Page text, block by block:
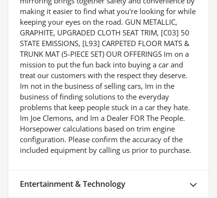
making it easier to find what you're looking for while
keeping your eyes on the road. GUN METALLIC,
GRAPHITE, UPGRADED CLOTH SEAT TRIM, [C03] 50
STATE EMISSIONS, [L93] CARPETED FLOOR MATS &
TRUNK MAT (5-PIECE SET) OUR OFFERINGS Im on a
mission to put the fun back into buying a car and
treat our customers with the respect they deserve.
Im not in the business of selling cars, Im in the
business of finding solutions to the everyday
problems that keep people stuck in a car they hate.
Im Joe Clemons, and Im a Dealer FOR The People.
Horsepower calculations based on trim engine
configuration. Please confirm the accuracy of the
included equipment by calling us prior to purchase.
Entertainment & Technology